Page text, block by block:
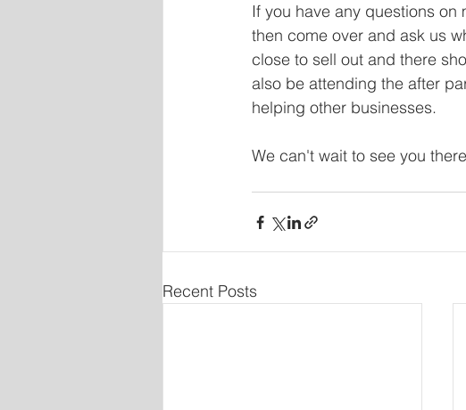
If you have any questions
then come over and ask us
close to sell out and there
also be attending the after
helping other businesses.
We can't wait to see you
Recent Posts